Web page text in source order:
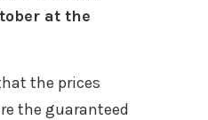
at the
the prices
the guaranteed